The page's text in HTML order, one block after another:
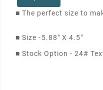
■ The perfect size to
■ Size -5.88" X 4.5"
■ Stock Option - 24#